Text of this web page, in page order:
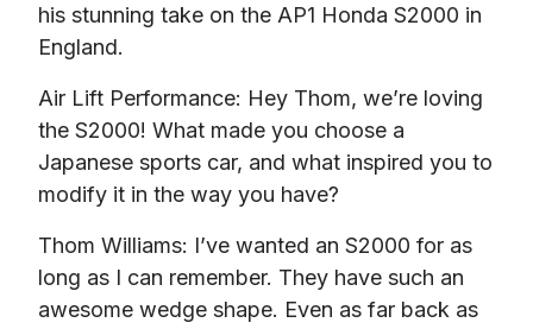
his stunning take on the AP1 Honda S2000 in
England.
Air Lift Performance: Hey Thom, we’re loving
the S2000! What made you choose a
Japanese sports car, and what inspired you to
modify it in the way you have?
Thom Williams: I’ve wanted an S2000 for as
long as I can remember. They have such an
awesome wedge shape. Even as far back as